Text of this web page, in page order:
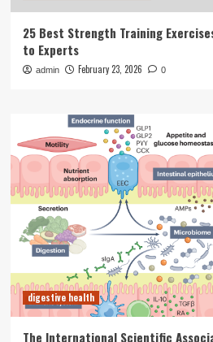
25 Best Strength Training
to Experts
admin February 23, 2026 0
digestive health
The International Scientific